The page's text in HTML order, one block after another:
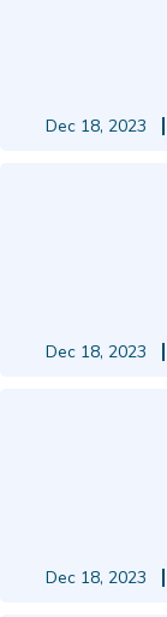
Dec 18, 2023
Dec 18, 2023
Dec 18, 2023